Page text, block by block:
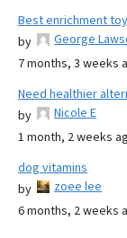
Best enrichment
by
George
7 months, 3 weeks
Need healthier
by
Nicole E
1 month, 2 weeks
dog vitamins
by
zoee lee
6 months, 2 weeks